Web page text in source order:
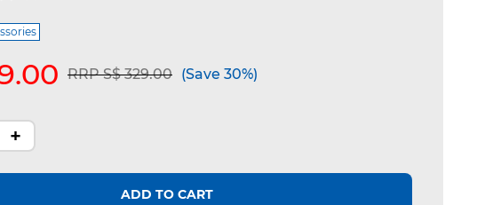
Price reduced from
RRP S$ 329.00to(Save 30%)
+
ADD TO CART